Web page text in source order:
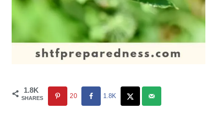
1.8K
SHARES 20 1.8K